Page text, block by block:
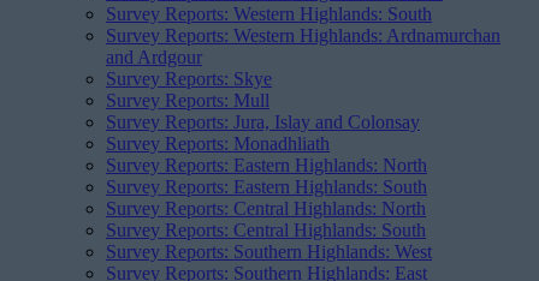
Survey Reports: Western Highlands: South
Survey Reports: Western Highlands: Ardnamurchan
and Ardgour
Survey Reports: Skye
Survey Reports: Mull
Survey Reports: Jura, Islay and Colonsay
Survey Reports: Monadhliath
Survey Reports: Eastern Highlands: North
Survey Reports: Eastern Highlands: South
Survey Reports: Central Highlands: North
Survey Reports: Central Highlands: South
Survey Reports: Southern Highlands: West
Survey Reports: Southern Highlands: East